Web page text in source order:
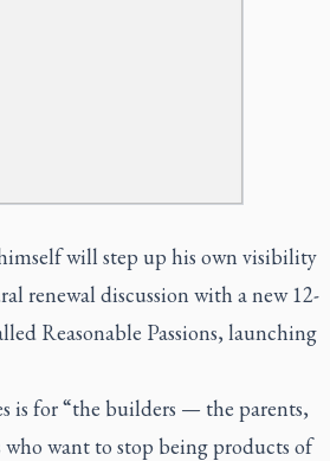
will step up his own visibility
renewal discussion with a new 12-
Reasonable Passions, launching
is for “the builders — the parents,
who want to stop being products of